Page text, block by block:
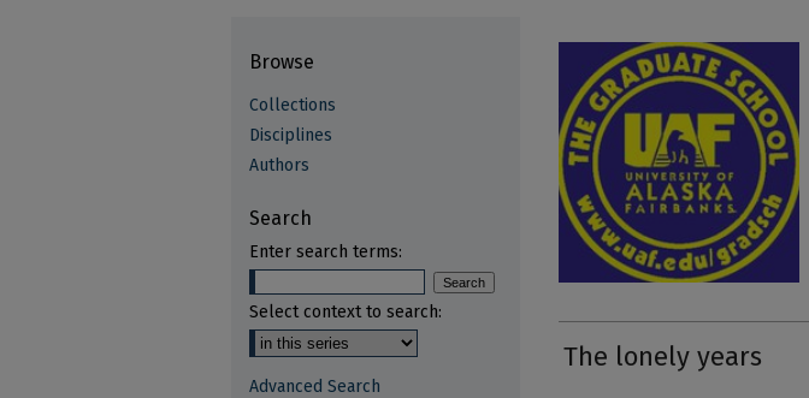
The lonely years
Browse
Collections
Disciplines
Authors
Search
Enter search terms:
Select context to search:
Advanced Search